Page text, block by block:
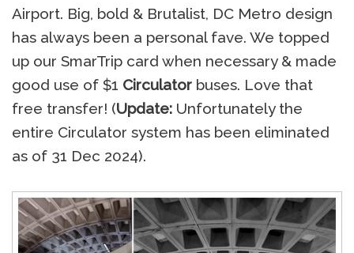
Airport. Big, bold & Brutalist, DC Metro design
has always been a personal fave. We topped
up our SmarTrip card when necessary & made
good use of $1 Circulator buses. Love that
free transfer! (Update: Unfortunately the
entire Circulator system has been eliminated
as of 31 Dec 2024).